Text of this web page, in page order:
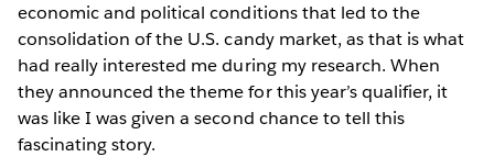
economic and political conditions that led to the
consolidation of the U.S. candy market, as that is what
had really interested me during my research. When
they announced the theme for this year’s qualifier, it
was like I was given a second chance to tell this
fascinating story.